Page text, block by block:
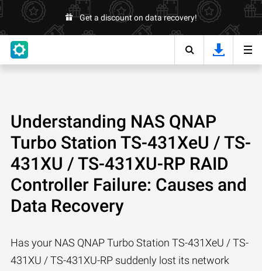
Get a discount on data recovery!
Understanding NAS QNAP
Turbo Station TS-431XeU / TS-
431XU / TS-431XU-RP RAID
Controller Failure: Causes and
Data Recovery
Has your NAS QNAP Turbo Station TS-431XeU / TS-
431XU / TS-431XU-RP suddenly lost its network